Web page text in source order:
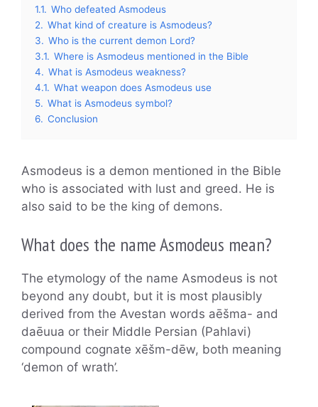
1.1. Who defeated Asmodeus
2. What kind of creature is Asmodeus?
3. Who is the current demon Lord?
3.1. Where is Asmodeus mentioned in the Bible
4. What is Asmodeus weakness?
4.1. What weapon does Asmodeus use
5. What is Asmodeus symbol?
6. Conclusion
Asmodeus is a demon mentioned in the Bible
who is associated with lust and greed. He is
also said to be the king of demons.
What does the name Asmodeus mean?
The etymology of the name Asmodeus is not
beyond any doubt, but it is most plausibly
derived from the Avestan words aēšma- and
daēuua or their Middle Persian (Pahlavi)
compound cognate xēšm-dēw, both meaning
‘demon of wrath’.